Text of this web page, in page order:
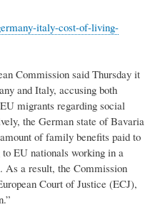
italy-cost-of-living-
Commission said Thursday it
and Italy, accusing both
migrants regarding social
the German state of Bavaria
of family benefits paid to
EU nationals working in a
As a result, the Commission
Court of Justice (ECJ),